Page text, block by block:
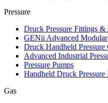
Pressure
Druck Pressure Fittings &
GENii Advanced
Druck Handheld Pressure
Advanced Industrial
Pressure Pumps
Handheld Druck Pressure
Gas